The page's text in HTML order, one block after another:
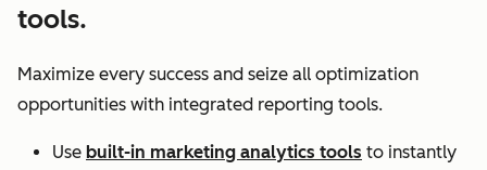
tools.
Maximize every success and seize all optimization
opportunities with integrated reporting tools.
Use built-in marketing analytics tools to instantly